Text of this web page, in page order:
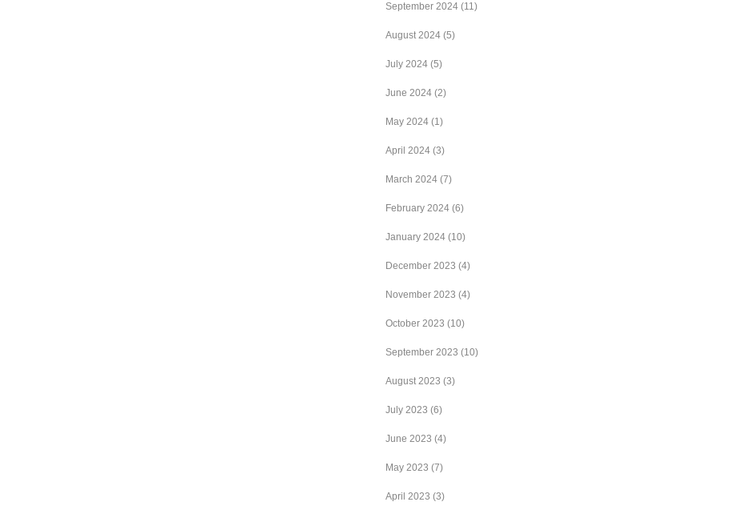
September 2024 (11)
August 2024 (5)
July 2024 (5)
June 2024 (2)
May 2024 (1)
April 2024 (3)
March 2024 (7)
February 2024 (6)
January 2024 (10)
December 2023 (4)
November 2023 (4)
October 2023 (10)
September 2023 (10)
August 2023 (3)
July 2023 (6)
June 2023 (4)
May 2023 (7)
April 2023 (3)